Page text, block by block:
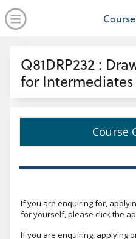
Open
Q81DRP232 :
for Intermediates
Course
If you are enquiring for,
for yourself, please click the
If you are enquiring, applying